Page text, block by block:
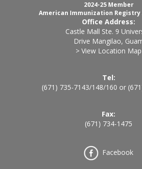
2024-25 Member
American Immunization
Office Address:
Castle Mall Ste. 9
Drive Mangilao,
> View Location Map
Tel:
(671) 735-7143/148/160 or
Fax:
(671) 734-1475
Facebook